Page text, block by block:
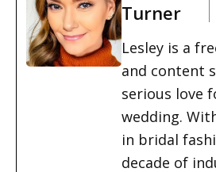
Turner
Lesley is a
and content
serious love
wedding.
in bridal
decade of